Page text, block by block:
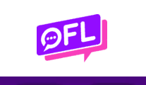
content